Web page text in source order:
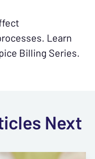
Learn
Billing Series.
Next